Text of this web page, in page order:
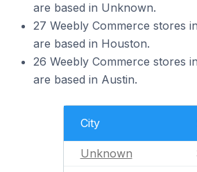
are based in Unknown.
27 Weebly Commerce stores
are based in Houston.
26 Weebly Commerce stores
are based in Austin.
City
Unknown